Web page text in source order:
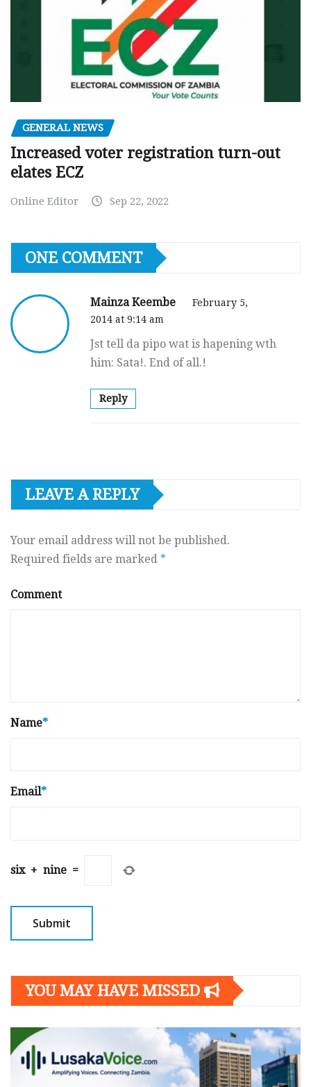
GENERAL NEWS
Increased voter registration turn-out
elates ECZ
Online Editor Sep 22, 2022
ONE COMMENT
Mainza Keembe
February 5,
2014 at 9:14 am
Jst tell da pipo wat is hapening wth
him: Sata!. End of all.!
Reply
LEAVE A REPLY
Your email address will not be published.
Required fields are marked *
Comment
Name*
Email*
six + nine =
YOU MAY HAVE MISSED